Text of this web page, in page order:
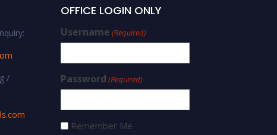
m
/
OFFICE LOGIN ONLY
Username (Required)
Password (Required)
Remember Me